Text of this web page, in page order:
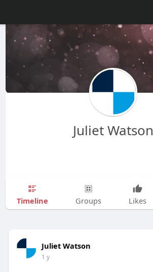
Juliet Watson
Timeline Groups Likes
Juliet Watson
1 y